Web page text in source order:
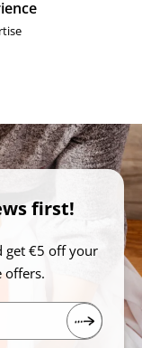
accessories
first!
get €5 off your
offers.